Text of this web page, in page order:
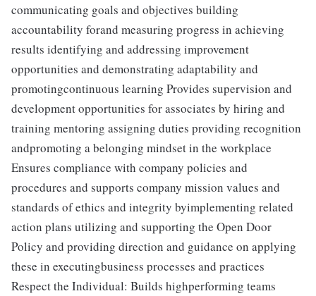
communicating goals and objectives building
accountability forand measuring progress in achieving
results identifying and addressing improvement
opportunities and demonstrating adaptability and
promotingcontinuous learning Provides supervision and
development opportunities for associates by hiring and
training mentoring assigning duties providing recognition
andpromoting a belonging mindset in the workplace
Ensures compliance with company policies and
procedures and supports company mission values and
standards of ethics and integrity byimplementing related
action plans utilizing and supporting the Open Door
Policy and providing direction and guidance on applying
these in executingbusiness processes and practices
Respect the Individual: Builds highperforming teams